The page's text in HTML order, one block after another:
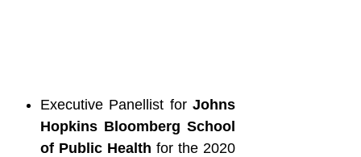
Executive Panellist for Johns
Hopkins Bloomberg School
of Public Health for the 2020